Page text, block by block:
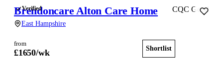
Verified
Brendoncare Alton Care Home
East Hampshire
CQC Good
from
£1650/wk Shortlist